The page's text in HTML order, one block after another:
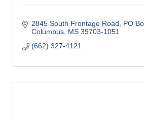
2845 South Frontage Road
PO
Columbus MS 39703-1051
(662) 327-4121